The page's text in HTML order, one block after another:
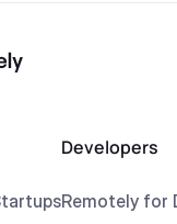
Developers
Remotely for